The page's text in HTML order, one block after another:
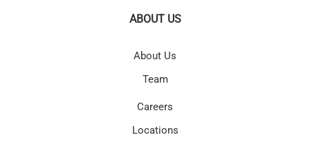
ABOUT US
About Us
Team
Careers
Locations